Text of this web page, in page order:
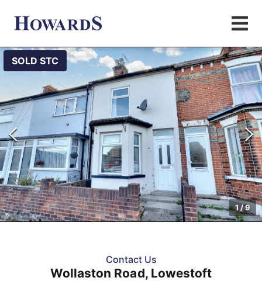
SOLD STC
1/9
Contact Us
Wollaston Road, Lowestoft